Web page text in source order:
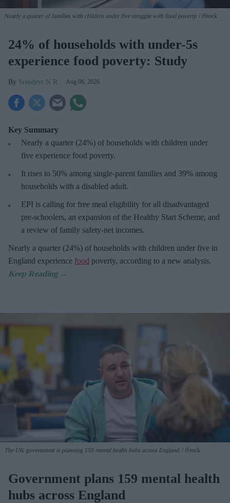
Nearly a quarter of families with children under five struggle with food poverty. iStock
24% of households with under-5s
experience food poverty: Study
Sreedevi N R Aug 06, 2026
Key Summary
Nearly a quarter (24%) of households with children under
five experience food poverty.
It rises to 50% among single-parent families and 39% among
households with a disabled adult.
EPI is calling for free meal eligibility for all disadvantaged
pre-schoolers, an expansion of the Healthy Start Scheme, and
a review of family safety-net incomes.
Nearly a quarter (24%) of households with children under five in
England experience food poverty, according to a new analysis.
The UK government is planning 159 mental health hubs across England. iStock
Government plans 159 mental health
hubs across England